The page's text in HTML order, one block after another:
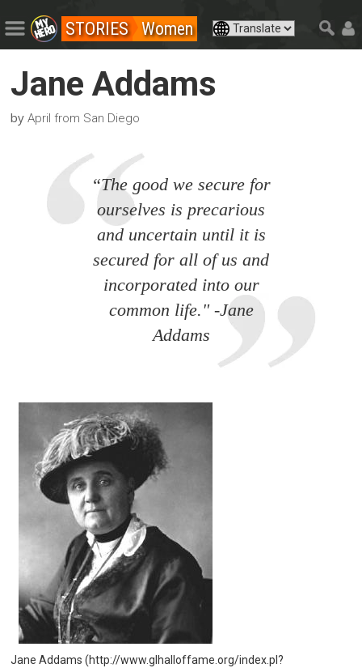
STORIES Women
Jane Addams
byApril from San Diego
“The good we secure for
ourselves is precarious
and uncertain until it is
secured for all of us and
incorporated into our
common life." -Jane
Addams
Jane Addams (http://www.glhalloffame.org/index.pl?